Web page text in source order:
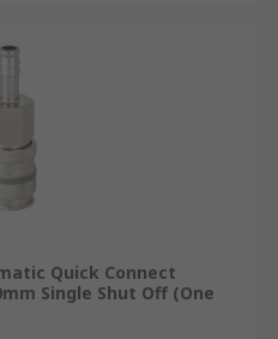
Quick Connect
Single Shut Off (One